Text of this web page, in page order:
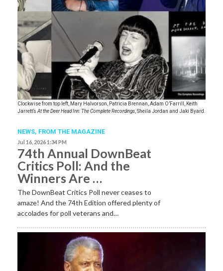
Clockwise from top left, Mary Halvorson, Patricia Brennan, Adam O’Farrill, Keith
Jarrett’sAt the Deer Head Inn: The Complete Recordings, Sheila Jordan and Jaki Byard.
NEWS, FROM THE MAGAZINE
Jul 16, 2026 1:34 PM
74th Annual DownBeat
Critics Poll: And the
Winners Are …
The DownBeat Critics Poll never ceases to
amaze! And the 74th Edition offered plenty of
accolades for poll veterans and…